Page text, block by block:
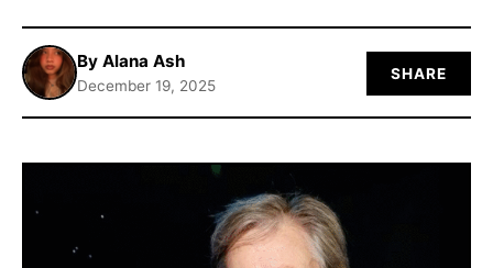
By Alana Ash
December 19, 2025
SHARE